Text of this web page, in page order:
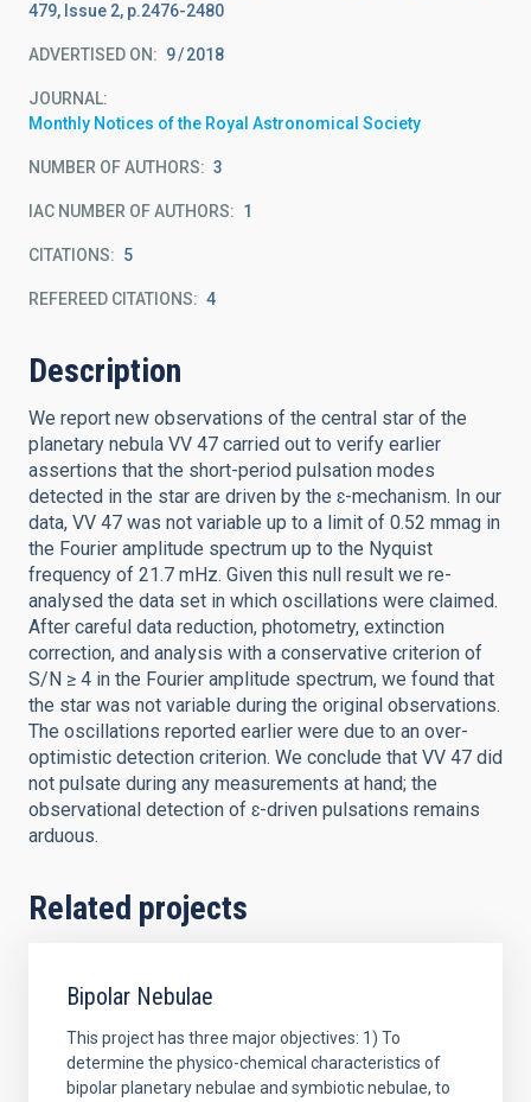
479, Issue 2, p.2476-2480
ADVERTISED ON: 9 2018
JOURNAL
Monthly Notices of the Royal Astronomical Society
NUMBER OF AUTHORS 3
IAC NUMBER OF AUTHORS 1
CITATIONS 5
REFEREED CITATIONS 4
Description
We report new observations of the central star of the
planetary nebula VV 47 carried out to verify earlier
assertions that the short-period pulsation modes
detected in the star are driven by the ɛ-mechanism. In our
data, VV 47 was not variable up to a limit of 0.52 mmag in
the Fourier amplitude spectrum up to the Nyquist
frequency of 21.7 mHz. Given this null result we re-
analysed the data set in which oscillations were claimed.
After careful data reduction, photometry, extinction
correction, and analysis with a conservative criterion of
S/N ≥ 4 in the Fourier amplitude spectrum, we found that
the star was not variable during the original observations.
The oscillations reported earlier were due to an over-
optimistic detection criterion. We conclude that VV 47 did
not pulsate during any measurements at hand; the
observational detection of ɛ-driven pulsations remains
arduous.
Related projects
Bipolar Nebulae
This project has three major objectives: 1) To
determine the physico-chemical characteristics of
bipolar planetary nebulae and symbiotic nebulae, to